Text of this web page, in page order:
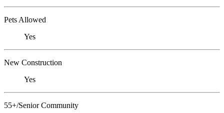
Pets Allowed
Yes
New Construction
Yes
55+/Senior Community